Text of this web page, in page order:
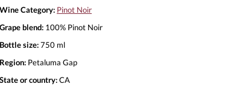
Wine Category: Pinot Noir
Grape blend: 100% Pinot Noir
Bottle size:750 ml
Region: Petaluma Gap
State or country:CA